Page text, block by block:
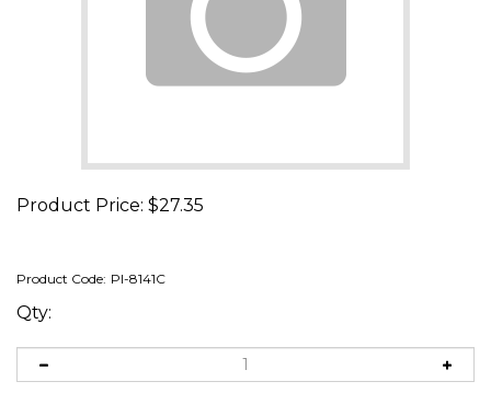
Product Price: $27.35
Product Code: PI-8141C
Qty: